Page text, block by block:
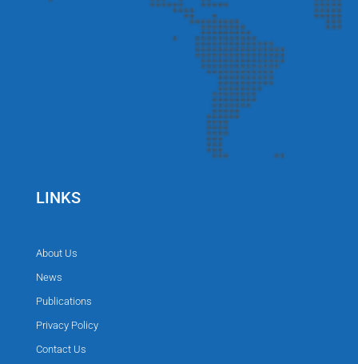
LINKS
About Us
News
Publications
Privacy Policy
Contact Us